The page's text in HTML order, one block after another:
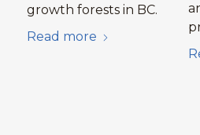
growth forests in BC.
Read more